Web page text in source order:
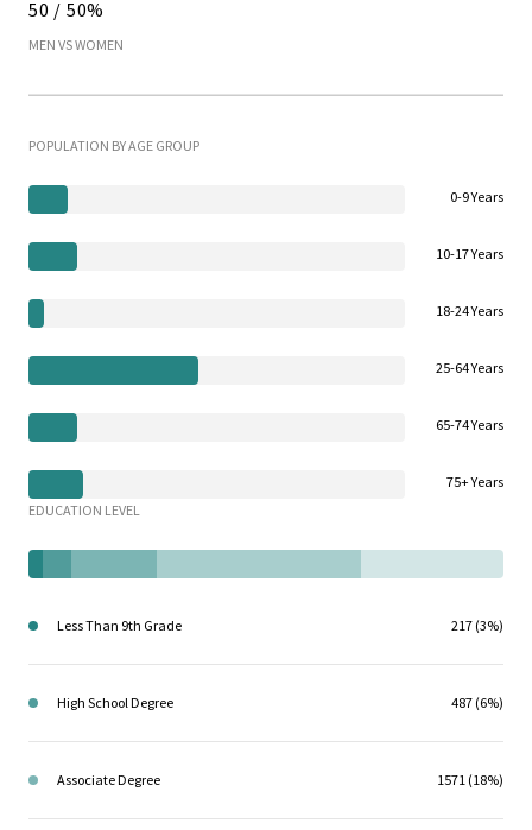
50 / 50%
MEN VS WOMEN
POPULATION BY AGE GROUP
0-9 Years
10-17 Years
18-24 Years
25-64 Years
65-74 Years
75+ Years
EDUCATION LEVEL
Less Than 9th Grade 217 (3%)
High School Degree 487 (6%)
Associate Degree 1571 (18%)